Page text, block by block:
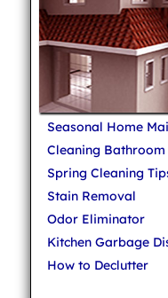
Seasonal Home
Cleaning
Spring Cleaning
Stain Removal
Odor Eliminator
Kitchen Garbage
How to Declutter